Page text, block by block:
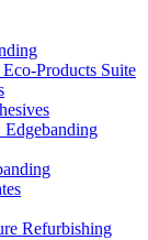
Products Suite
Refurbishing